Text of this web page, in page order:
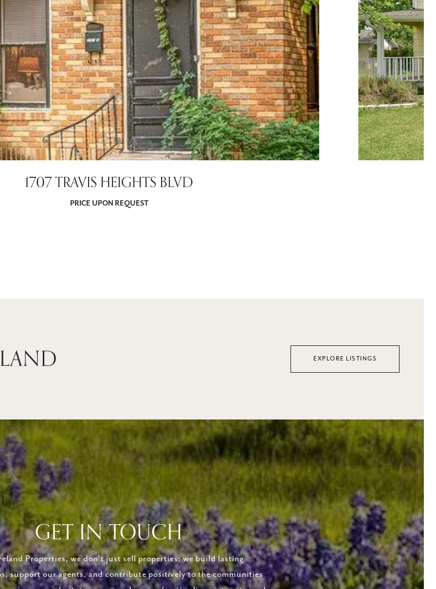
1707 TRAVIS HEIGHTS BLVD
PRICE UPON REQUEST
EXPLORE LISTINGS
GET IN TOUCH
Properties, we don’t just sell properties; we build lasting
support our agents, and contribute positively to the communities